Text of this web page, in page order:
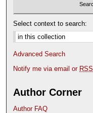
Select context to search:
Advanced Search
Notify me via email or RSS
Author Corner
Author FAQ